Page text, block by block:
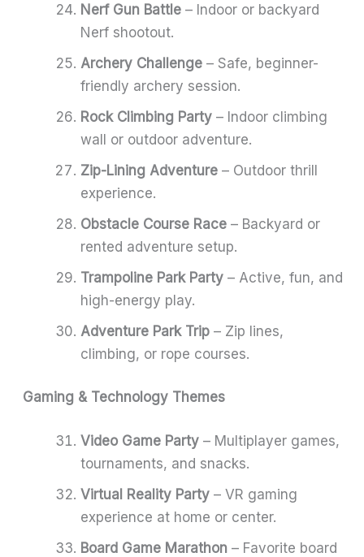
Nerf Gun Battle – Indoor or backyard
Nerf shootout.
Archery Challenge – Safe, beginner-
friendly archery session.
Rock Climbing Party – Indoor climbing
wall or outdoor adventure.
Zip-Lining Adventure – Outdoor thrill
experience.
Obstacle Course Race – Backyard or
rented adventure setup.
Trampoline Park Party – Active, fun, and
high-energy play.
Adventure Park Trip – Zip lines,
climbing, or rope courses.
Gaming & Technology Themes
Video Game Party – Multiplayer games,
tournaments, and snacks.
Virtual Reality Party – VR gaming
experience at home or center.
Board Game Marathon – Favorite board